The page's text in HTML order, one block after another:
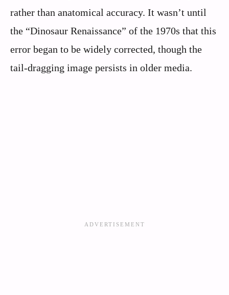
rather than anatomical accuracy. It wasn’t until
the “Dinosaur Renaissance” of the 1970s that this
error began to be widely corrected, though the
tail-dragging image persists in older media.